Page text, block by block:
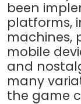
been
platforms,
machines,
mobile
and
many
the game